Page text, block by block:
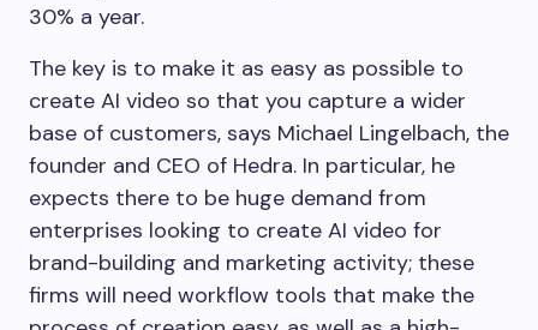
30% a year.
The key is to make it as easy as possible to
create AI video so that you capture a wider
base of customers, says Michael Lingelbach, the
founder and CEO of Hedra. In particular, he
expects there to be huge demand from
enterprises looking to create AI video for
brand-building and marketing activity; these
firms will need workflow tools that make the